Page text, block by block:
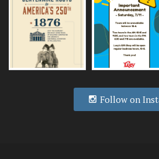
Follow on